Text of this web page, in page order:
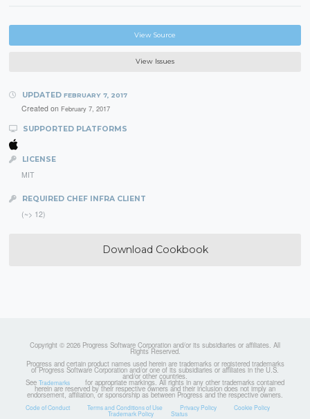
View Source
View Issues
UPDATED FEBRUARY 7, 2017
Created on February 7, 2017
SUPPORTED PLATFORMS
LICENSE
MIT
REQUIRED CHEF INFRA CLIENT
(~> 12)
Download Cookbook
Copyright © 2026 Progress Software Corporation and/or its subsidiaries or affiliates. All
Rights Reserved.
Progress and certain product names used herein are trademarks or registered trademarks
of Progress Software Corporation and/or one of its subsidiaries or affiliates in the U.S.
and/or other countries.
See Trademarks for appropriate markings. All rights in any other trademarks contained
herein are reserved by their respective owners and their inclusion does not imply an
endorsement, affiliation, or sponsorship as between Progress and the respective owners.
Code of Conduct Terms and Conditions of Use Privacy Policy Cookie Policy
Trademark Policy Status